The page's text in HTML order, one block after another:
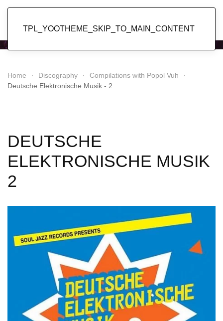
TPL_YOOTHEME_SKIP_TO_MAIN_CONTENT
Home Discography
Compilations with Popol Vuh
Deutsche Elektronische Musik - 2
DEUTSCHE
ELEKTRONISCHE MUSIK
2